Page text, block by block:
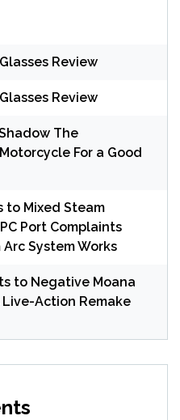
Review
Review
The
For a Good
to Mixed Steam
Port Complaints
System Works
to Negative Moana
Action Remake